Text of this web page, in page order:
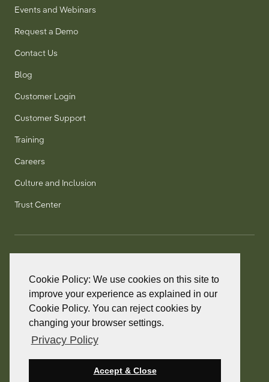
Cookie Policy: We use cookies on this site to
improve your experience as explained in our
Cookie Policy. You can reject cookies by
changing your browser settings.
Privacy Policy
Accept & Close
Events and Webinars
Request a Demo
Contact Us
Blog
Customer Login
Customer Support
Training
Careers
Culture and Inclusion
Trust Center
+1 800 277 5889
+1 905 858 2248
© 2026 PointClickCare. All rights reserved.
PointClickCare is a registered trademark.